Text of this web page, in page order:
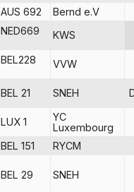
AUS 692
Bernd e.V
NED669 KWS
BEL228 VVW
BEL 21 SNEH
LUX 1
YC
Luxembourg
BEL 151 RYCM
BEL 29 SNEH